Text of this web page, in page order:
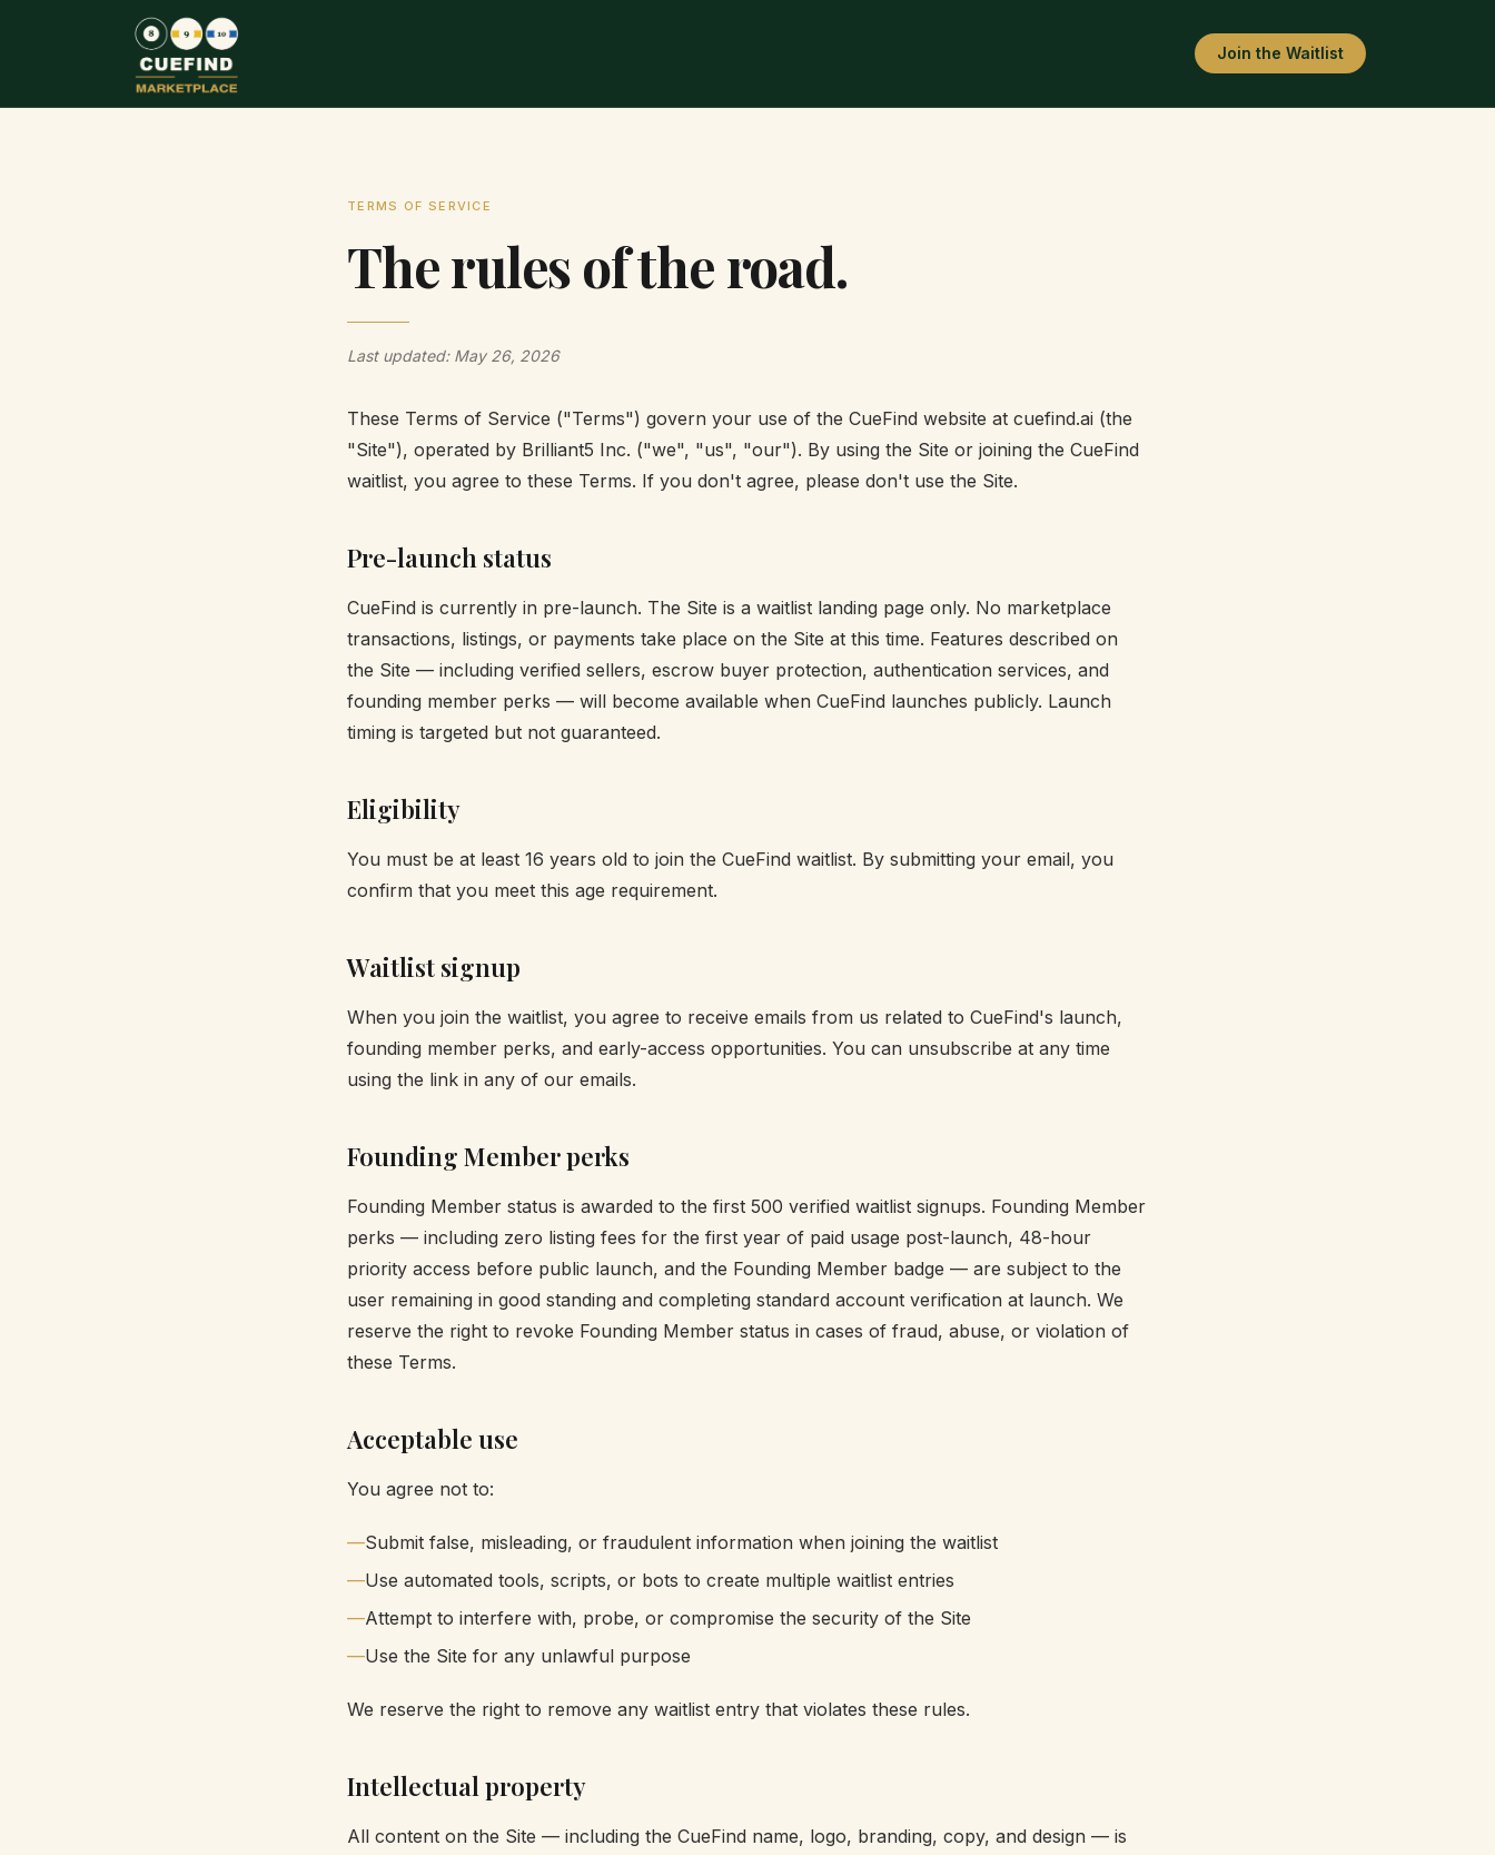
Join the Waitlist
TERMS OF SERVICE
The rules of the road.
Last updated: May 26, 2026
These Terms of Service ("Terms") govern your use of the CueFind website at cuefind.ai (the
"Site"), operated by Brilliant5 Inc. ("we", "us", "our"). By using the Site or joining the CueFind
waitlist, you agree to these Terms. If you don't agree, please don't use the Site.
Pre-launch status
CueFind is currently in pre-launch. The Site is a waitlist landing page only. No marketplace
transactions, listings, or payments take place on the Site at this time. Features described on
the Site — including verified sellers, escrow buyer protection, authentication services, and
founding member perks — will become available when CueFind launches publicly. Launch
timing is targeted but not guaranteed.
Eligibility
You must be at least 16 years old to join the CueFind waitlist. By submitting your email, you
confirm that you meet this age requirement.
Waitlist signup
When you join the waitlist, you agree to receive emails from us related to CueFind's launch,
founding member perks, and early-access opportunities. You can unsubscribe at any time
using the link in any of our emails.
Founding Member perks
Founding Member status is awarded to the first 500 verified waitlist signups. Founding Member
perks — including zero listing fees for the first year of paid usage post-launch, 48-hour
priority access before public launch, and the Founding Member badge — are subject to the
user remaining in good standing and completing standard account verification at launch. We
reserve the right to revoke Founding Member status in cases of fraud, abuse, or violation of
these Terms.
Acceptable use
You agree not to:
Submit false, misleading, or fraudulent information when joining the waitlist
Use automated tools, scripts, or bots to create multiple waitlist entries
Attempt to interfere with, probe, or compromise the security of the Site
Use the Site for any unlawful purpose
We reserve the right to remove any waitlist entry that violates these rules.
Intellectual property
All content on the Site — including the CueFind name, logo, branding, copy, and design — is